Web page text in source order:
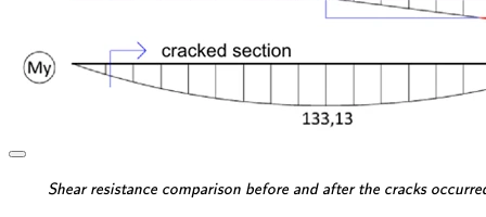
Shear resistance comparison before and after the cracks